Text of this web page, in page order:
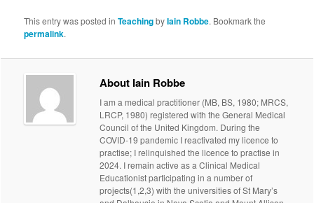
This entry was posted inTeachingbyIain Robbe. Bookmark the
permalink.
About Iain Robbe
I am a medical practitioner (MB, BS, 1980; MRCS,
LRCP, 1980) registered with the General Medical
Council of the United Kingdom. During the
COVID-19 pandemic I reactivated my licence to
practise; I relinquished the licence to practise in
2024. I remain active as a Clinical Medical
Educationist participating in a number of
projects(1,2,3) with the universities of St Mary’s